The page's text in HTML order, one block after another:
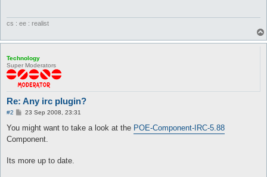
#	ircControl_key blahblah
#	To be added: multiple bot owners
#
#############################
package ircControl;
use strict;
use threads;
use Plugins;
use Globals qw(%config);
use Switch;
cs : ee : realist
Technology
Super Moderators
Re: Any irc plugin?
#2
P
s
23 Sep 2008, 23:31
You might want to take a look at the POE-Component-IRC-5.88
Component.
Its more up to date.